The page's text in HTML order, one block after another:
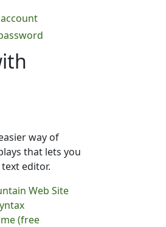
way of
that lets you
editor.
Web Site
(free